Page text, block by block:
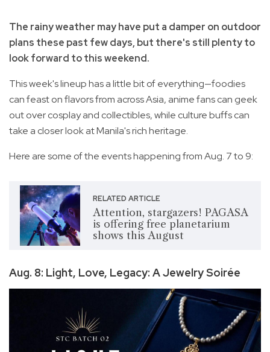
The rainy weather may have put a damper on outdoor
plans these past few days, but there's still plenty to
look forward to this weekend.
This week's lineup has a little bit of everything—foodies
can feast on flavors from across Asia, anime fans can geek
out over cosplay and collectibles, while culture buffs can
take a closer look at Manila's rich heritage.
Here are some of the events happening from Aug. 7 to 9:
RELATED ARTICLE
Attention, stargazers! PAGASA
is offering free planetarium
shows this August
Aug. 8: Light, Love, Legacy: A Jewelry Soirée